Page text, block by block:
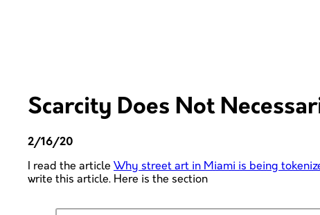
Scarcity Does Not
2/16/20
I read the article Why street art in Miami is being
write this article. Here is the section